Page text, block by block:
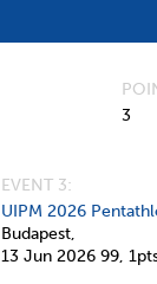
3
EVENT 3:
UIPM 2026
Budapest,
13 Jun 2026 99,